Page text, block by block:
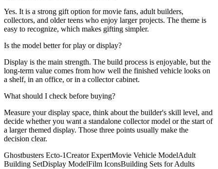
Yes. It is a strong gift option for movie fans, adult builders,
collectors, and older teens who enjoy larger projects. The theme is
easy to recognize, which makes gifting simpler.
Is the model better for play or display?
Display is the main strength. The build process is enjoyable, but the
long-term value comes from how well the finished vehicle looks on
a shelf, in an office, or in a collector cabinet.
What should I check before buying?
Measure your display space, think about the builder's skill level, and
decide whether you want a standalone collector model or the start of
a larger themed display. Those three points usually make the
decision clear.
Ghostbusters Ecto-1Creator ExpertMovie Vehicle ModelAdult
Building SetDisplay ModelFilm IconsBuilding Sets for Adults